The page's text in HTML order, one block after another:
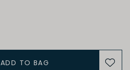
ADD TO BAG